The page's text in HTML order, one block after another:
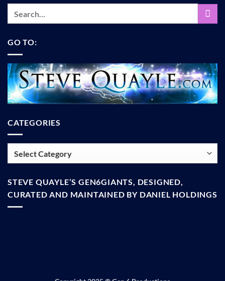
GO TO:
CATEGORIES
STEVE QUAYLE’S GEN6GIANTS, DESIGNED,
CURATED AND MAINTAINED BY DANIEL HOLDINGS